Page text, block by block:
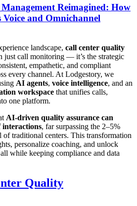
Reimagined: How
Voice and Omnichannel
landscape, call center quality
just call monitoring — it’s the strategic
empathetic, and compliant
every channel. At Lodgestory, we
AI agents, voice intelligence, and an
workspace that unifies calls,
one platform.
AI-driven quality assurance can
interactions, far surpassing the 2–5%
traditional centers. This transformation
personalize coaching, and unlock
while keeping compliance and data
Quality